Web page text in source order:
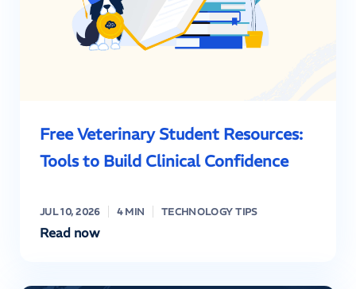
Free Veterinary Student Resources:
Tools to Build Clinical Confidence
JUL 10, 2026 4 MIN TECHNOLOGY TIPS
Read now